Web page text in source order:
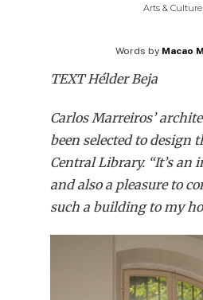
Arts & Culture
Words by Macao
TEXT Hélder Beja
Carlos Marreiros’
been selected to design
Central Library. “It’s an
and also a pleasure to
such a building to my